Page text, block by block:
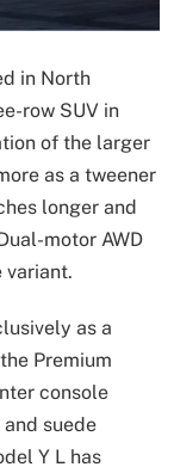
in North
row SUV in
of the larger
as a tweener
longer and
motor AWD
variant.
as a
Premium
console
suede
Y L has